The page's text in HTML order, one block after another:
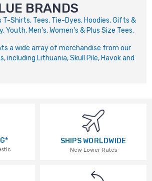
BRANDS
T-Shirts, Tees, Tie-Dyes, Hoodies, Gifts &
Youth, Men's, Women's & Plus Size Tees.
a wide array of merchandise from our
including Lithuania, Skull Pile, Havok and
SHIPS WORLDWIDE
New Lower Rates